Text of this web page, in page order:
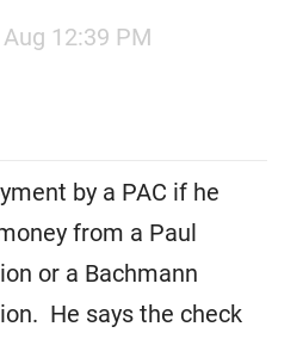
12:39 PM
by a PAC if he
from a Paul
or a Bachmann
He says the check